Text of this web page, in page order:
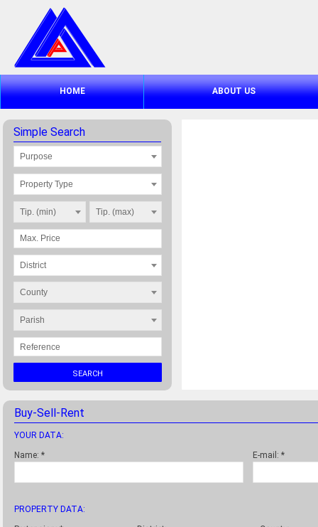
HOME ABOUT US
Simple Search
Purpose
Property Type
Tip. (min) Tip. (max)
District
County
Parish
SEARCH
Buy-Sell-Rent
YOUR DATA:
Name: * E-mail: *
PROPERTY DATA: